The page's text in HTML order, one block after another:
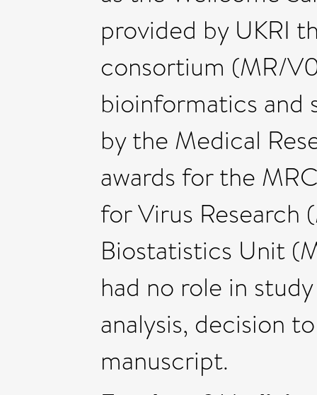
provided by UKRI
consortium (MR/
bioinformatics and
by the Medical
awards for the
for Virus Research
Biostatistics Unit
had no role in
analysis, decision
manuscript.